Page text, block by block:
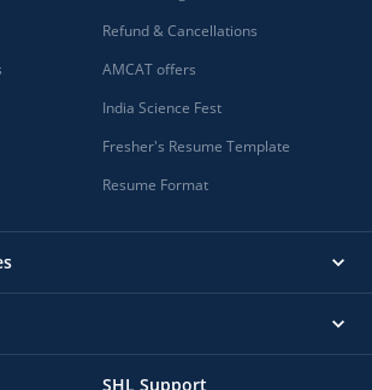
Refund & Cancellations
AMCAT offers
India Science Fest
Fresher's Resume Template
Resume Format
SHL Support